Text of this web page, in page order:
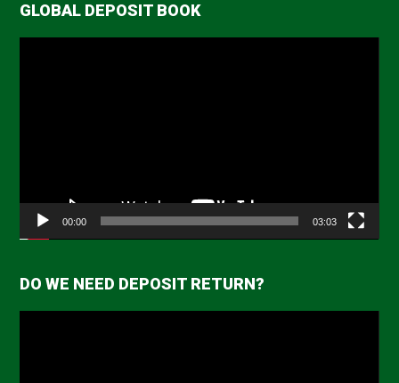
GLOBAL DEPOSIT BOOK
00:00 03:03
DO WE NEED DEPOSIT RETURN?